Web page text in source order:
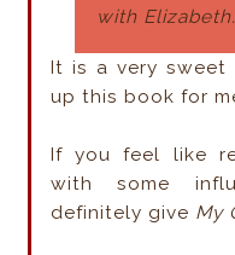
with
It is a very sweet
up this book for
If you feel like
with some
definitely give My